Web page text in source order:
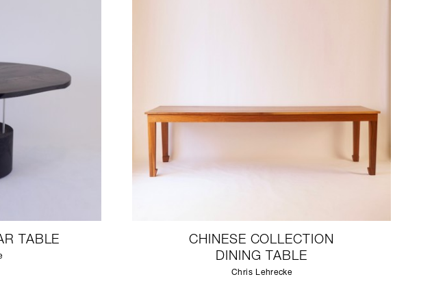
TABLE
CHINESE COLLECTION
DINING TABLE
Chris Lehrecke